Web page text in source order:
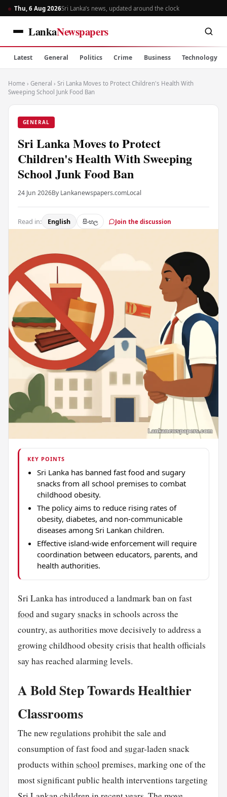
Thu, 6 Aug 2026Sri Lanka’s news, updated around the clock
LankaNewspapers
Latest General Politics Crime Business Technology
Home › General › Sri Lanka Moves to Protect Children's Health With
Sweeping School Junk Food Ban
GENERAL
Sri Lanka Moves to Protect
Children's Health With Sweeping
School Junk Food Ban
24 Jun 2026By Lankanewspapers.comLocal
Read in: English සිංහල Join the discussion
KEY POINTS
Sri Lanka has banned fast food and sugary
snacks from all school premises to combat
childhood obesity.
The policy aims to reduce rising rates of
obesity, diabetes, and non-communicable
diseases among Sri Lankan children.
Effective island-wide enforcement will require
coordination between educators, parents, and
health authorities.
Sri Lanka has introduced a landmark ban on fast
foodand sugary snacks in schools across the
country, as authorities move decisively to address a
growing childhood obesity crisis that health officials
say has reached alarming levels.
A Bold Step Towards Healthier
Classrooms
The new regulations prohibit the sale and
consumption of fast food andsugar-laden snack
products withinschoolpremises, marking one of the
most significant public health interventions targeting